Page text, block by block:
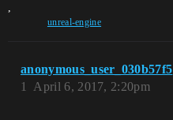
,
unreal-engine
anonymous_user_030b57f5
April 6, 2017, 2:20pm
1